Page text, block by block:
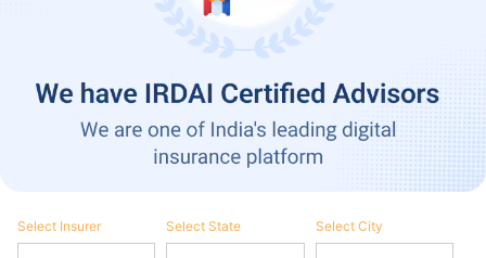
Select Insurer Select State Select City